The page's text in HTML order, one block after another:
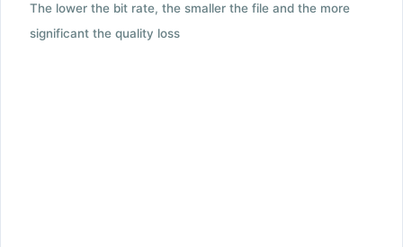
The lower the bit rate, the smaller the file and the more
significant the quality loss